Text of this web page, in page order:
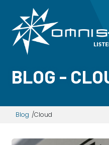
BLOG -
Blog Cloud